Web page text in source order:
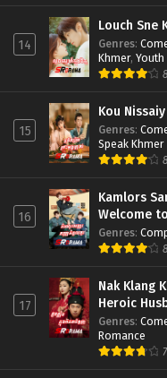
14
Louch Sne
Genres:
Khmer, Youth
15
Kou
Genres:
Speak Khmer
16
Kamlors
Welcome
Genres:
17
Nak Klang
Heroic
Genres:
Romance